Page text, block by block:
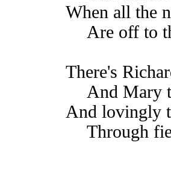
When all the
Are off to
There's
And Mary
And lovingly
Through